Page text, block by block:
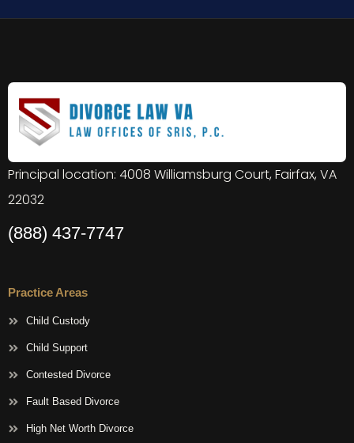
Principal location: 4008 Williamsburg Court, Fairfax, VA
22032
(888) 437-7747
Practice Areas
Child Custody
Child Support
Contested Divorce
Fault Based Divorce
High Net Worth Divorce